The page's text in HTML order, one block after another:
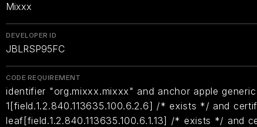
Mixxx
DEVELOPER ID
JBLRSP95FC
CODE REQUIREMENT
identifier "org.mixxx.mixxx" and anchor apple
1[field.1.2.840.113635.100.6.2.6] /* exists */ and
leaf[field.1.2.840.113635.100.6.1.13] /* exists */ and